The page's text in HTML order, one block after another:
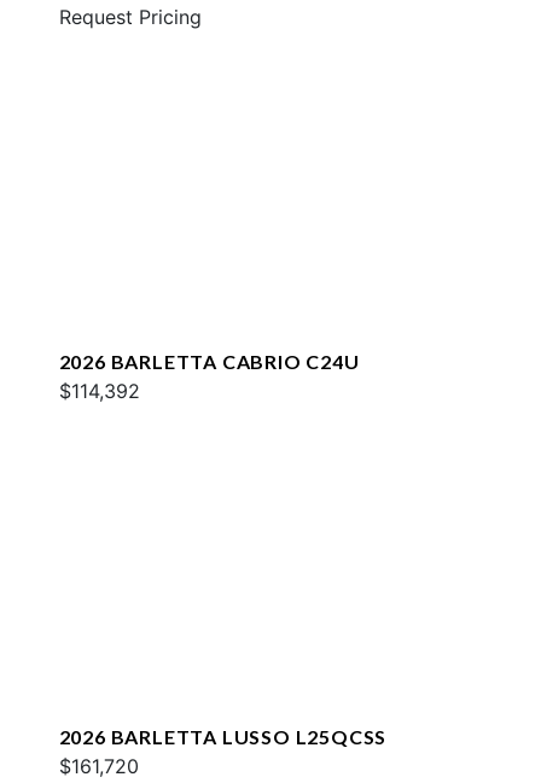
Request Pricing
2026 BARLETTA CABRIO C24U
$114,392
2026 BARLETTA LUSSO L25QCSS
$161,720